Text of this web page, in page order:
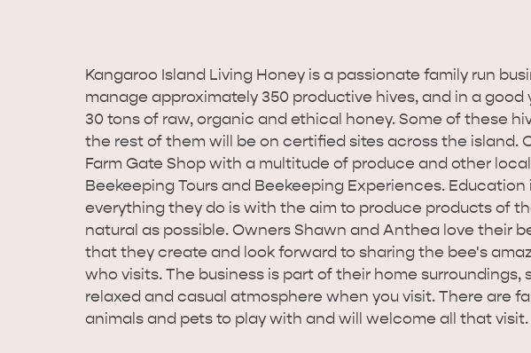
Kangaroo Island Living Honey is a passionate family run
manage approximately 350 productive hives, and in a
30 tons of raw, organic and ethical honey. Some of these
the rest of them will be on certified sites across the island.
Farm Gate Shop with a multitude of produce and other
Beekeeping Tours and Beekeeping Experiences. Education
everything they do is with the aim to produce products of
natural as possible. Owners Shawn and Anthea love their
that they create and look forward to sharing the bee's
who visits. The business is part of their home surroundings,
relaxed and casual atmosphere when you visit. There are
animals and pets to play with and will welcome all that visit.